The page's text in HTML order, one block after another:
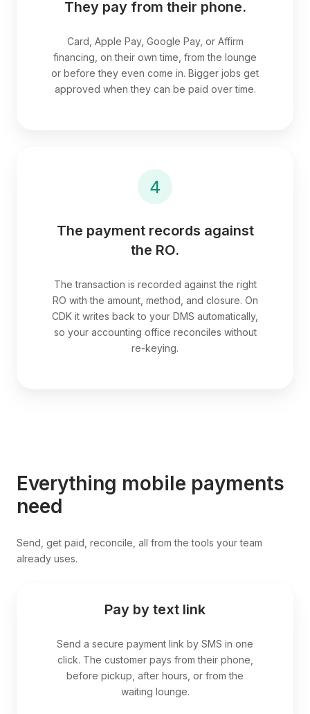
They pay from their phone.
Card, Apple Pay, Google Pay, or Affirm
financing, on their own time, from the lounge
or before they even come in. Bigger jobs get
approved when they can be paid over time.
4
The payment records against
the RO.
The transaction is recorded against the right
RO with the amount, method, and closure. On
CDK it writes back to your DMS automatically,
so your accounting office reconciles without
re-keying.
Everything mobile payments
need
Send, get paid, reconcile, all from the tools your team
already uses.
Pay by text link
Send a secure payment link by SMS in one
click. The customer pays from their phone,
before pickup, after hours, or from the
waiting lounge.